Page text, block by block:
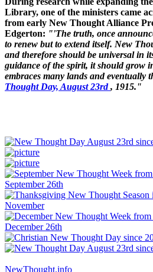
Library, one of the ministers came
from early New Thought Alliance
Edgerton: "'The truth, once
to renew but to extend itself. New
and therefore should be universal in
guidance of the spirit, it should grow
embraces many lands and eventually
Thought Day, August 23rd, 1915."
NewThought.info